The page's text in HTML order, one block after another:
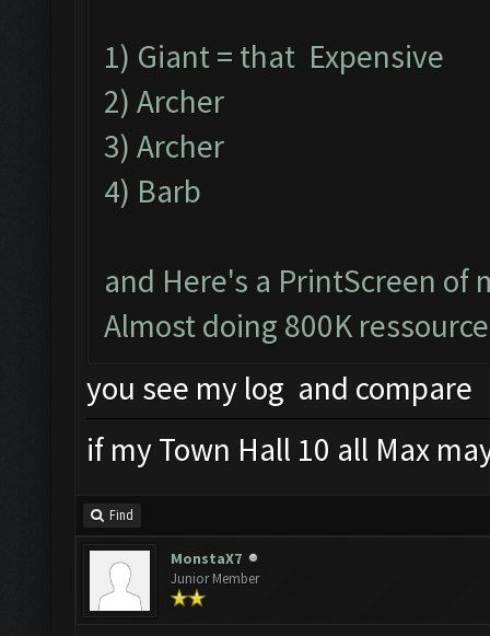
1) Giant = that Expensive
2) Archer
3) Archer
4) Barb
and Here's a PrintScreen of
Almost doing 800K
you see my log and compare
if my Town Hall 10 all Max
Find
MonstaX7
Junior Member